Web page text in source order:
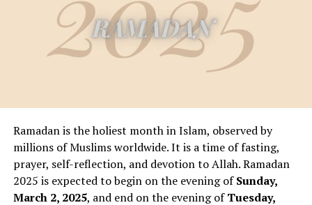
Ramadan is the holiest month in Islam, observed by
millions of Muslims worldwide. It is a time of fasting,
prayer, self-reflection, and devotion to Allah. Ramadan
2025 is expected to begin on the evening ofSunday,
March 2, 2025, and end on the evening ofTuesday,